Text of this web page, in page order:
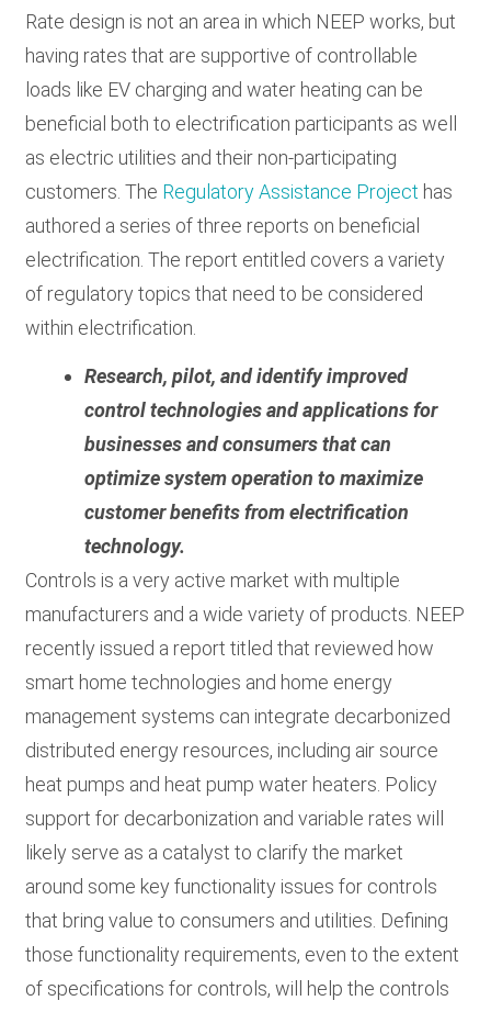
Rate design is not an area in which NEEP works, but
having rates that are supportive of controllable
loads like EV charging and water heating can be
beneficial both to electrification participants as well
as electric utilities and their non-participating
customers. The Regulatory Assistance Project has
authored a series of three reports on beneficial
electrification. The report entitled covers a variety
of regulatory topics that need to be considered
within electrification.
Research, pilot, and identify improved
control technologies and applications for
businesses and consumers that can
optimize system operation to maximize
customer benefits from electrification
technology.
Controls is a very active market with multiple
manufacturers and a wide variety of products. NEEP
recently issued a report titled that reviewed how
smart home technologies and home energy
management systems can integrate decarbonized
distributed energy resources, including air source
heat pumps and heat pump water heaters. Policy
support for decarbonization and variable rates will
likely serve as a catalyst to clarify the market
around some key functionality issues for controls
that bring value to consumers and utilities. Defining
those functionality requirements, even to the extent
of specifications for controls, will help the controls